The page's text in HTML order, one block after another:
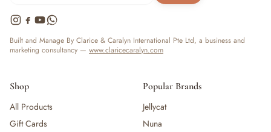
Built and Manage By Clarice & Caralyn International Pte Ltd, a business and
marketing consultancy — www.claricecaralyn.com
Shop
All Products
Gift Cards
Popular Brands
Jellycat
Nuna